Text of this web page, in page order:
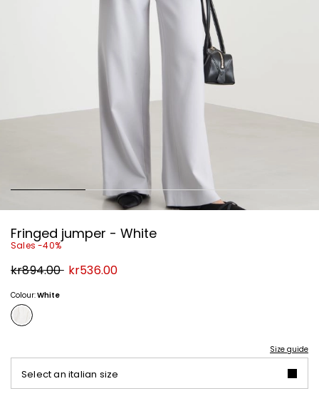
Fringed jumper - White
Sales -40%
Original
price
kr894.00 New
price
kr536.00
Colour:White
Size guide
Select an italian size